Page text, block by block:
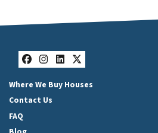
Facebook
Instagram
LinkedIn
Twitter
Where We Buy Houses
Contact Us
FAQ